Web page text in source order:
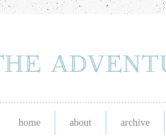
home about archive